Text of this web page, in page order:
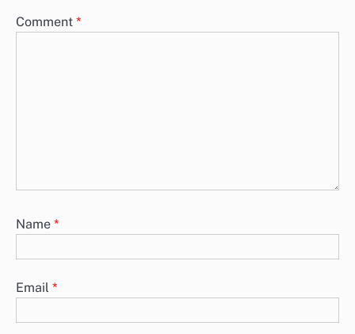
Comment *
Name *
Email *